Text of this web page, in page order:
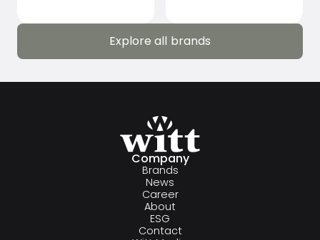
Explore all brands
Explore all brands
Company
Brands
News
Career
About
ESG
Contact